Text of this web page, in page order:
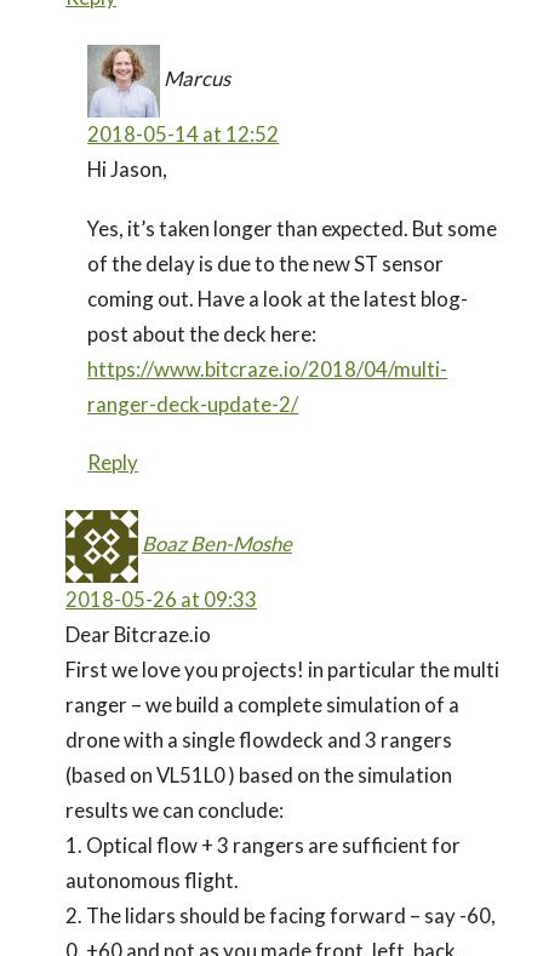
Marcus
2018-05-14 at 12:52
Hi Jason,
Yes, it’s taken longer than expected. But some
of the delay is due to the new ST sensor
coming out. Have a look at the latest blog-
post about the deck here:
https://www.bitcraze.io/2018/04/multi-
ranger-deck-update-2/
Reply
Boaz Ben-Moshe
2018-05-26 at 09:33
Dear Bitcraze.io
First we love you projects! in particular the multi
ranger – we build a complete simulation of a
drone with a single flowdeck and 3 rangers
(based on VL51L0 ) based on the simulation
results we can conclude:
1. Optical flow + 3 rangers are sufficient for
autonomous flight.
2. The lidars should be facing forward – say -60,